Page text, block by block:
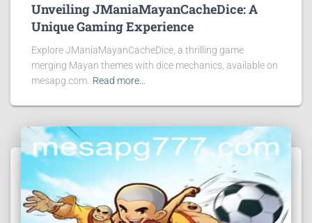
Unveiling JManiaMayanCacheDice: A
Unique Gaming Experience
Explore JManiaMayanCacheDice, a thrilling game
merging Mayan themes with dice mechanics, available on
mesapg.com. Read more…